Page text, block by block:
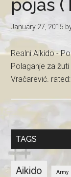
pojas
January 27, 2015
Realni Aikido -
Polaganje za
Vračarević.
TAGS
Aikido Army